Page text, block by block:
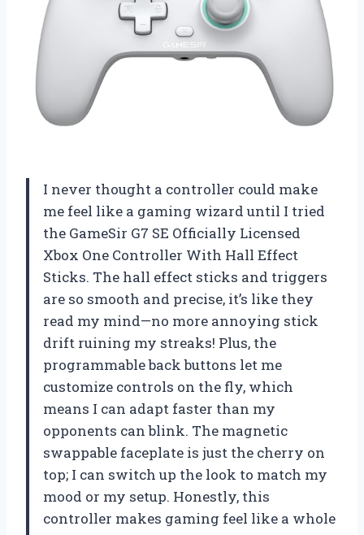
I never thought a controller could make
me feel like a gaming wizard until I tried
the GameSir G7 SE Officially Licensed
Xbox One Controller With Hall Effect
Sticks. The hall effect sticks and triggers
are so smooth and precise, it’s like they
read my mind—no more annoying stick
drift ruining my streaks! Plus, the
programmable back buttons let me
customize controls on the fly, which
means I can adapt faster than my
opponents can blink. The magnetic
swappable faceplate is just the cherry on
top; I can switch up the look to match my
mood or my setup. Honestly, this
controller makes gaming feel like a whole